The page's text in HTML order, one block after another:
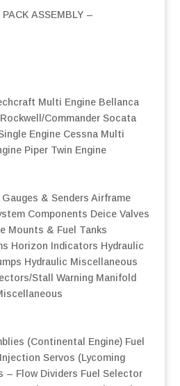
ASSEMBLY –
Multi Engine Bellanca
Rockwell/Commander Socata
Engine Cessna Multi
Piper Twin Engine
Gauges & Senders Airframe
Components Deice Valves
Mounts & Fuel Tanks
Horizon Indicators Hydraulic
Hydraulic Miscellaneous
Stall Warning Manifold
(Continental Engine) Fuel
Servos (Lycoming
– Flow Dividers Fuel Selector